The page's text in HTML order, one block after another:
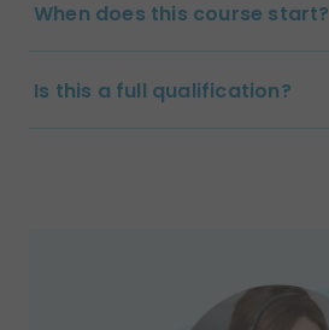
When does this course start?
Is this a full qualification?